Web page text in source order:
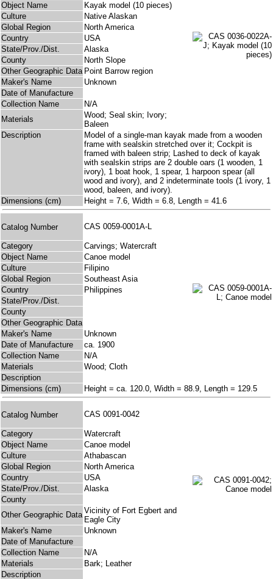
Object Name
Kayak model (10 pieces)
Culture
Native Alaskan
Global Region
North America
Country
USA
State/Prov./Dist.
Alaska
County
North Slope
Other Geographic Data Point Barrow region
Maker's Name
Unknown
Date of Manufacture
Collection Name
N/A
Materials
Wood; Seal skin; Ivory;
Baleen
Description
Model of a single-man kayak made from a wooden
frame with sealskin stretched over it; Cockpit is
framed with baleen strip; Lashed to deck of kayak
with sealskin strips are 2 double oars (1 wooden, 1
ivory), 1 boat hook, 1 spear, 1 harpoon spear (all
wood and ivory), and 2 indeterminate tools (1 ivory, 1
wood, baleen, and ivory).
Dimensions (cm)
Height = 7.6, Width = 6.8, Length = 41.6
Catalog Number CAS 0059-0001A-L
Category
Carvings; Watercraft
Object Name
Canoe model
Culture
Filipino
Global Region
Southeast Asia
Country
Philippines
State/Prov./Dist.
County
Other Geographic Data
Maker's Name
Unknown
Date of Manufacture
ca. 1900
Collection Name
N/A
Materials
Wood; Cloth
Description
Dimensions (cm)
Height = ca. 120.0, Width = 88.9, Length = 129.5
Catalog Number CAS 0091-0042
Category
Watercraft
Object Name
Canoe model
Culture
Athabascan
Global Region
North America
Country
USA
State/Prov./Dist.
Alaska
County
Other Geographic Data Vicinity of Fort Egbert and
Eagle City
Maker's Name
Unknown
Date of Manufacture
Collection Name
N/A
Materials
Bark; Leather
Description